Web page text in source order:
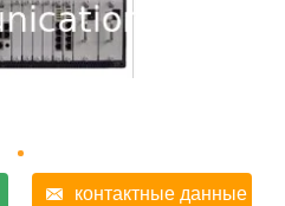
контактные данные